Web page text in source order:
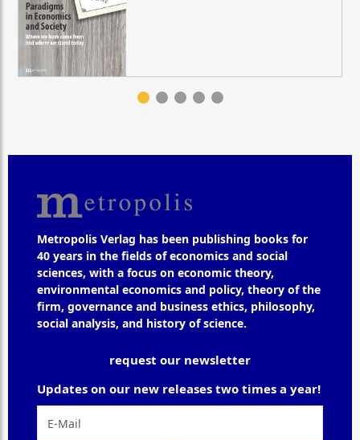
Metropolis Verlag has been publishing books for
40 years in the fields of economics and social
sciences, with a focus on economic theory,
environmental economics and policy, theory of the
firm, governance and business ethics, philosophy,
social analysis, and history of science.
request our newsletter
Updates on our new releases two times a year!